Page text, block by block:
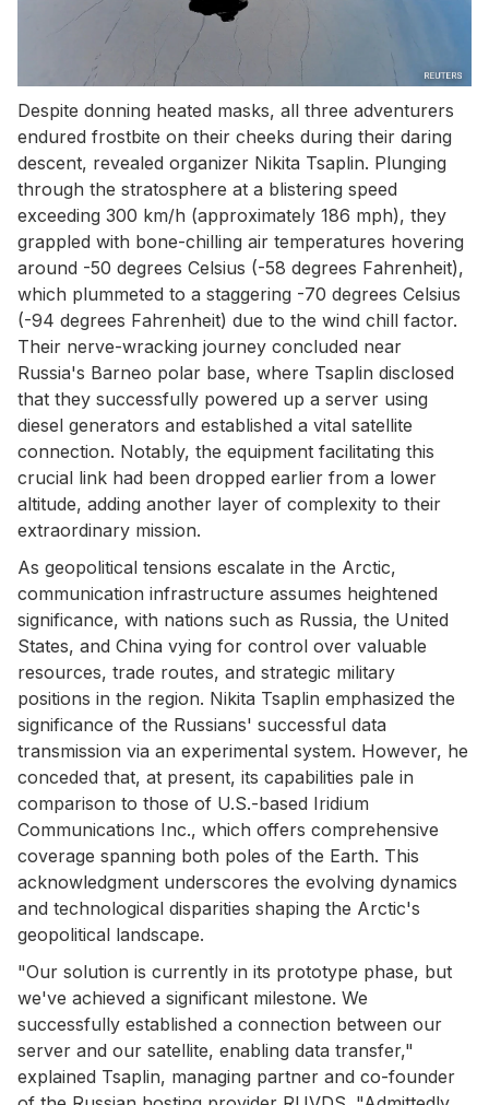
Despite donning heated masks, all three adventurers
endured frostbite on their cheeks during their daring
descent, revealed organizer Nikita Tsaplin. Plunging
through the stratosphere at a blistering speed
exceeding 300 km/h (approximately 186 mph), they
grappled with bone-chilling air temperatures hovering
around -50 degrees Celsius (-58 degrees Fahrenheit),
which plummeted to a staggering -70 degrees Celsius
(-94 degrees Fahrenheit) due to the wind chill factor.
Their nerve-wracking journey concluded near
Russia's Barneo polar base, where Tsaplin disclosed
that they successfully powered up a server using
diesel generators and established a vital satellite
connection. Notably, the equipment facilitating this
crucial link had been dropped earlier from a lower
altitude, adding another layer of complexity to their
extraordinary mission.
As geopolitical tensions escalate in the Arctic,
communication infrastructure assumes heightened
significance, with nations such as Russia, the United
States, and China vying for control over valuable
resources, trade routes, and strategic military
positions in the region. Nikita Tsaplin emphasized the
significance of the Russians' successful data
transmission via an experimental system. However, he
conceded that, at present, its capabilities pale in
comparison to those of U.S.-based Iridium
Communications Inc., which offers comprehensive
coverage spanning both poles of the Earth. This
acknowledgment underscores the evolving dynamics
and technological disparities shaping the Arctic's
geopolitical landscape.
"Our solution is currently in its prototype phase, but
we've achieved a significant milestone. We
successfully established a connection between our
server and our satellite, enabling data transfer,"
explained Tsaplin, managing partner and co-founder